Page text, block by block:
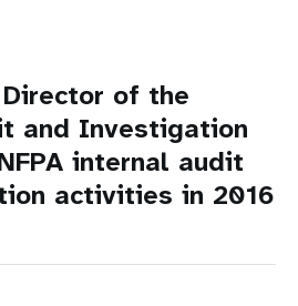
of the
and Investigation
internal audit
activities in 2016